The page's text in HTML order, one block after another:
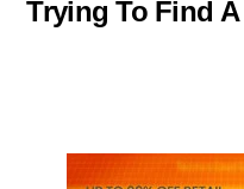
Trying To Find